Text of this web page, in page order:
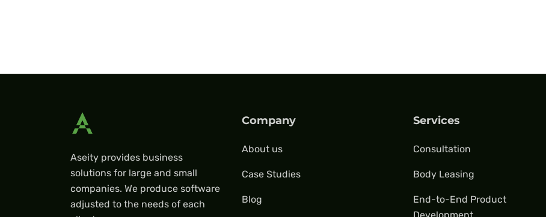
Aseity provides business
solutions for large and small
companies. We produce software
adjusted to the needs of each
Company
About us
Case Studies
Blog
Services
Consultation
Body Leasing
End-to-End Product